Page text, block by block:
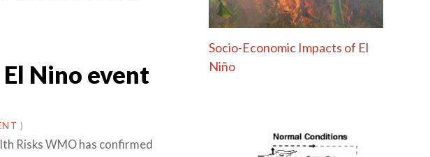
Nino event
)
Risks WMO has confirmed
Socio-Economic Impacts of El
Niño